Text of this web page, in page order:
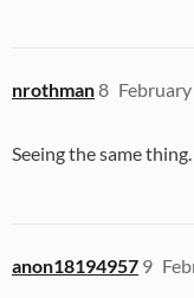
nrothman8
Seeing the same
anon18194957 9